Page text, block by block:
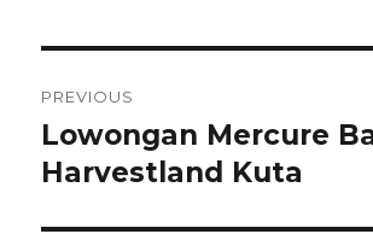
navigation
PREVIOUS
Previous
post:
Lowongan Mercure
Harvestland Kuta